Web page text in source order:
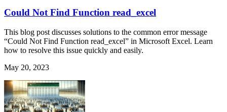
Could Not Find Function read_excel
This blog post discusses solutions to the common error message
“Could Not Find Function read_excel” in Microsoft Excel. Learn
how to resolve this issue quickly and easily.
May 20, 2023